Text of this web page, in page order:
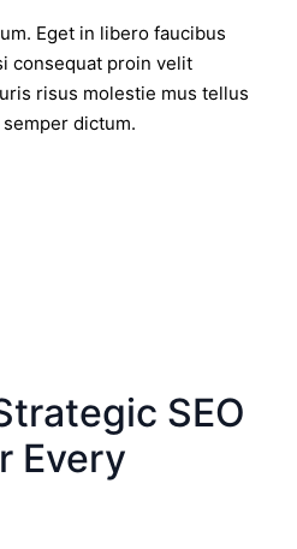
Eget in libero faucibus
consequat proin velit
risus molestie mus tellus
dictum.
SEO
Every